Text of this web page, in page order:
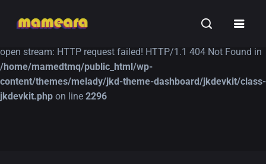
Warning: file_get_contents(https://jk-studio-dev.com/wp-
open stream: HTTP request failed! HTTP/1.1 404 Not Found in
/home/mamedtmq/public_html/wp-
content/themes/melady/jkd-theme-dashboard/jkdevkit/class-
jkdevkit.php on line 2296
TUTORIALS